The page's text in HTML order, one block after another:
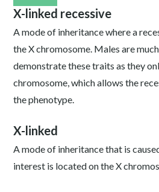
X-linked recessive
A mode of inheritance where a
the X chromosome. Males are
demonstrate these traits as they
chromosome, which allows the
the phenotype.
X-linked
A mode of inheritance that is
interest is located on the X